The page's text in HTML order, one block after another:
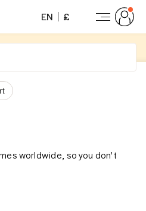
EN £
worldwide, so you don't